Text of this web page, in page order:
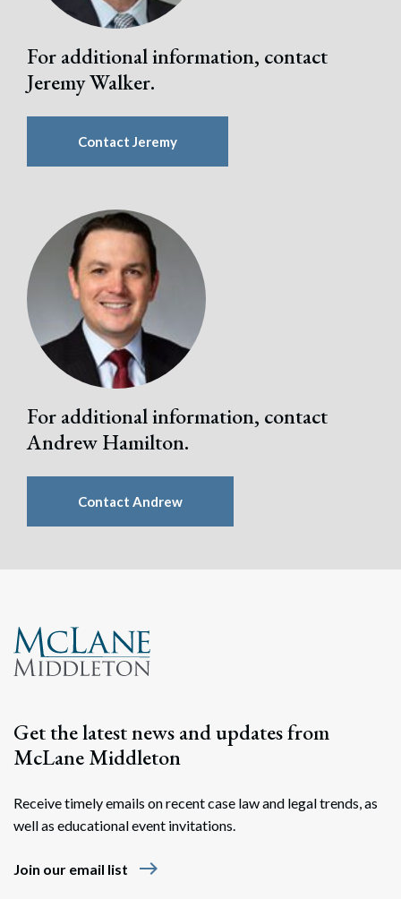
For additional information, contact
Jeremy Walker.
Contact Jeremy
For additional information, contact
Andrew Hamilton.
Contact Andrew
Get the latest news and updates from
McLane Middleton
Receive timely emails on recent case law and legal trends, as
well as educational event invitations.
Join our email list east